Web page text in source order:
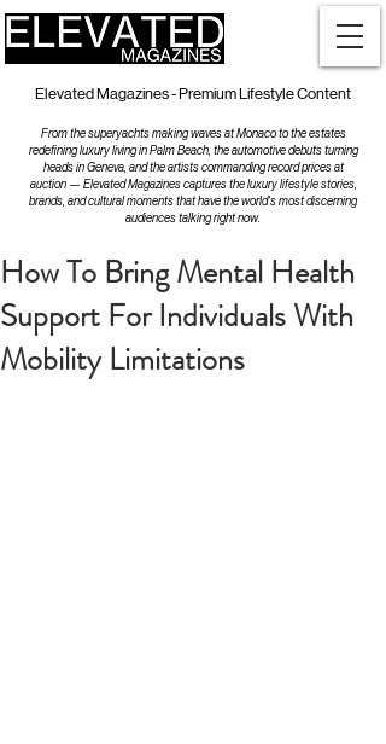
Elevated Magazines - Premium Lifestyle Content
From the superyachts making waves at Monaco to the estates
redefining luxury living in Palm Beach, the automotive debuts turning
heads in Geneva, and the artists commanding record prices at
auction — Elevated Magazines captures the luxury lifestyle stories,
brands, and cultural moments that have the world's most discerning
audiences talking right now.
How To Bring Mental Health
Support For Individuals With
Mobility Limitations